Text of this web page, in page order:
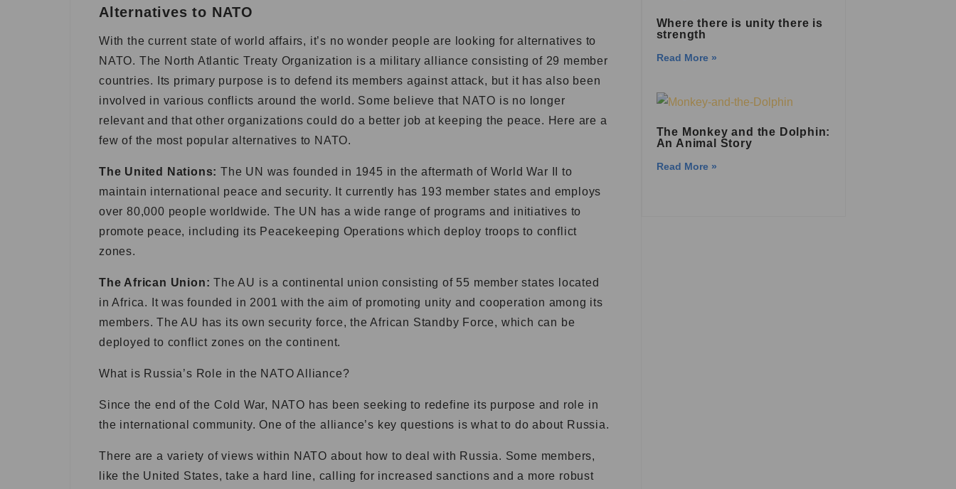
Alternatives to NATO
With the current state of world affairs, it’s no wonder people are looking for alternatives to
NATO. The North Atlantic Treaty Organization is a military alliance consisting of 29 member
countries. Its primary purpose is to defend its members against attack, but it has also been
involved in various conflicts around the world. Some believe that NATO is no longer
relevant and that other organizations could do a better job at keeping the peace. Here are a
few of the most popular alternatives to NATO.
The United Nations: The UN was founded in 1945 in the aftermath of World War II to
maintain international peace and security. It currently has 193 member states and employs
over 80,000 people worldwide. The UN has a wide range of programs and initiatives to
promote peace, including its Peacekeeping Operations which deploy troops to conflict
zones.
The African Union: The AU is a continental union consisting of 55 member states located
in Africa. It was founded in 2001 with the aim of promoting unity and cooperation among its
members. The AU has its own security force, the African Standby Force, which can be
deployed to conflict zones on the continent.
What is Russia’s Role in the NATO Alliance?
Since the end of the Cold War, NATO has been seeking to redefine its purpose and role in
the international community. One of the alliance’s key questions is what to do about Russia.
There are a variety of views within NATO about how to deal with Russia. Some members,
like the United States, take a hard line, calling for increased sanctions and a more robust
Where there is unity there is
strength
Read More »
The Monkey and the Dolphin:
An Animal Story
Read More »